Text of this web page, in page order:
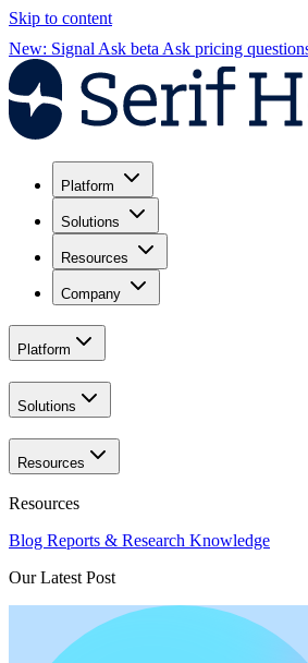
Skip to content
New: Signal Ask beta Ask pricing
Platform
Solutions
Resources
Company
Platform
Solutions
Resources
Resources
Blog Reports & Research Knowledge
Our Latest Post